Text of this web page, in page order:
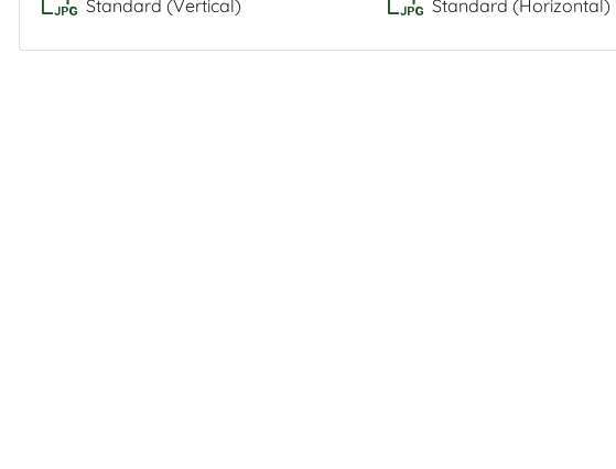
Standard (Vertical) Standard (Horizontal)